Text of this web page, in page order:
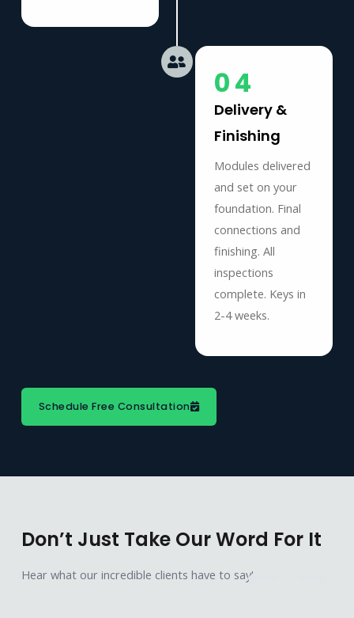
04
Delivery &
Finishing
Modules delivered
and set on your
foundation. Final
connections and
finishing. All
inspections
complete. Keys in
2-4 weeks.
Schedule Free Consultation
Don’t Just Take Our Word For It
Hear what our incredible clients have to say!